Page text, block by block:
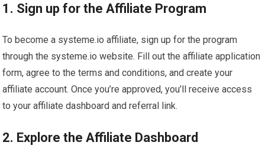
1. Sign up for the Affiliate Program
To become a systeme.io affiliate, sign up for the program
through the systeme.io website. Fill out the affiliate application
form, agree to the terms and conditions, and create your
affiliate account. Once you’re approved, you’ll receive access
to your affiliate dashboard and referral link.
2. Explore the Affiliate Dashboard